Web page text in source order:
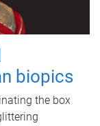
biopics
the box